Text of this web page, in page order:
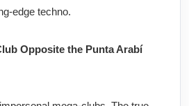
edge techno.
Opposite the Punta Arabí